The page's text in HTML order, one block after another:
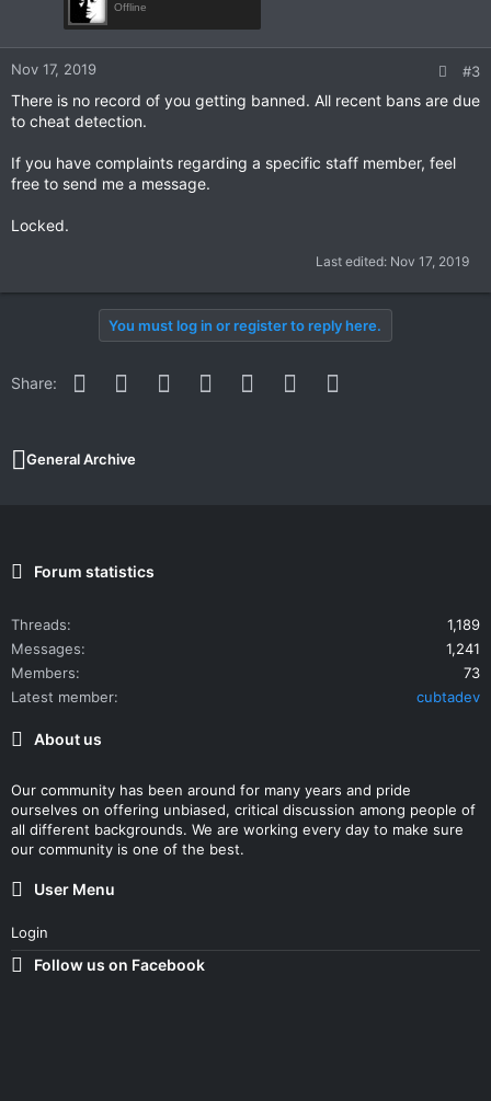
Offline
Nov 17, 2019 #3
There is no record of you getting banned. All recent bans are due
to cheat detection.
If you have complaints regarding a specific staff member, feel
free to send me a message.
Locked.
Last edited: Nov 17, 2019
You must log in or register to reply here.
Share: Facebook
Twitter Reddit PinterestWhatsApp
Email
General Archive
Forum statistics
Threads
1,189
Messages
1,241
Members
73
Latest member
cubtadev
About us
Our community has been around for many years and pride
ourselves on offering unbiased, critical discussion among people of
all different backgrounds. We are working every day to make sure
our community is one of the best.
User Menu
Login
Follow us on Facebook